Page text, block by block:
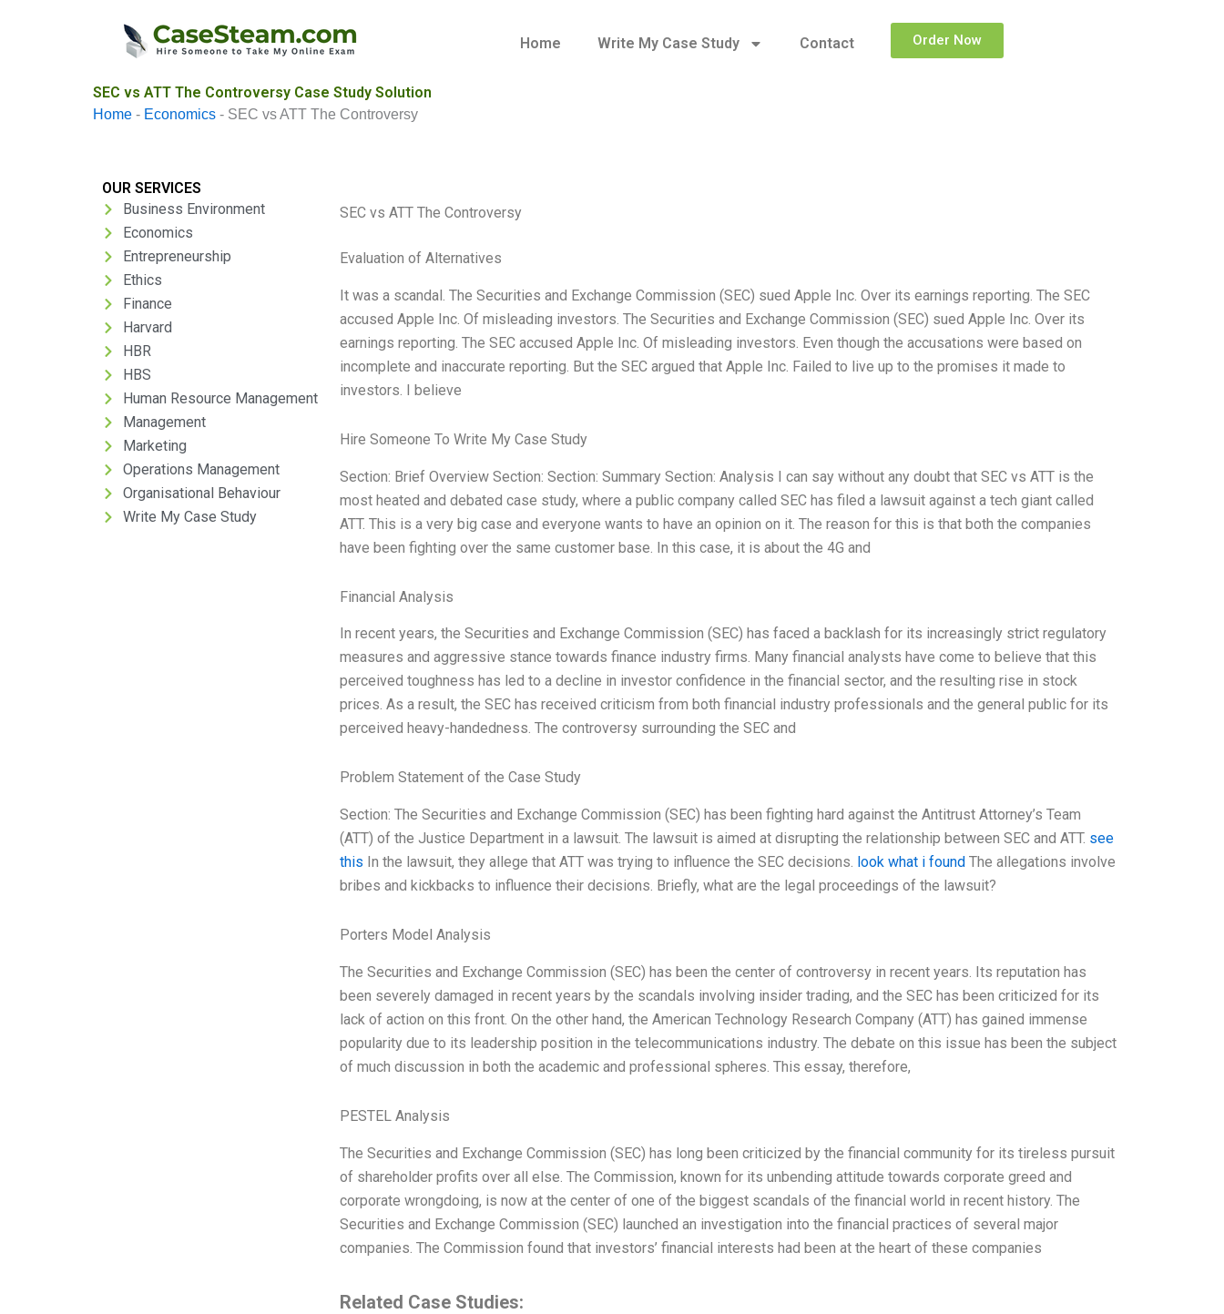
Home Write My Case Study Contact Order Now
SEC vs ATT The Controversy Case Study Solution
Home - Economics - SEC vs ATT The Controversy
OUR SERVICES
Business Environment
Economics
Entrepreneurship
Ethics
Finance
Harvard
HBR
HBS
Human Resource Management
Management
Marketing
Operations Management
Organisational Behaviour
Write My Case Study
SEC vs ATT The Controversy
Evaluation of Alternatives
It was a scandal. The Securities and Exchange Commission (SEC) sued Apple Inc. Over its earnings reporting. The SEC
accused Apple Inc. Of misleading investors. The Securities and Exchange Commission (SEC) sued Apple Inc. Over its
earnings reporting. The SEC accused Apple Inc. Of misleading investors. Even though the accusations were based on
incomplete and inaccurate reporting. But the SEC argued that Apple Inc. Failed to live up to the promises it made to
investors. I believe
Hire Someone To Write My Case Study
Section: Brief Overview Section: Section: Summary Section: Analysis I can say without any doubt that SEC vs ATT is the
most heated and debated case study, where a public company called SEC has filed a lawsuit against a tech giant called
ATT. This is a very big case and everyone wants to have an opinion on it. The reason for this is that both the companies
have been fighting over the same customer base. In this case, it is about the 4G and
Financial Analysis
In recent years, the Securities and Exchange Commission (SEC) has faced a backlash for its increasingly strict regulatory
measures and aggressive stance towards finance industry firms. Many financial analysts have come to believe that this
perceived toughness has led to a decline in investor confidence in the financial sector, and the resulting rise in stock
prices. As a result, the SEC has received criticism from both financial industry professionals and the general public for its
perceived heavy-handedness. The controversy surrounding the SEC and
Problem Statement of the Case Study
Section: The Securities and Exchange Commission (SEC) has been fighting hard against the Antitrust Attorney’s Team
(ATT) of the Justice Department in a lawsuit. The lawsuit is aimed at disrupting the relationship between SEC and ATT. see
this In the lawsuit, they allege that ATT was trying to influence the SEC decisions. look what i found The allegations involve
bribes and kickbacks to influence their decisions. Briefly, what are the legal proceedings of the lawsuit?
Porters Model Analysis
The Securities and Exchange Commission (SEC) has been the center of controversy in recent years. Its reputation has
been severely damaged in recent years by the scandals involving insider trading, and the SEC has been criticized for its
lack of action on this front. On the other hand, the American Technology Research Company (ATT) has gained immense
popularity due to its leadership position in the telecommunications industry. The debate on this issue has been the subject
of much discussion in both the academic and professional spheres. This essay, therefore,
PESTEL Analysis
The Securities and Exchange Commission (SEC) has long been criticized by the financial community for its tireless pursuit
of shareholder profits over all else. The Commission, known for its unbending attitude towards corporate greed and
corporate wrongdoing, is now at the center of one of the biggest scandals of the financial world in recent history. The
Securities and Exchange Commission (SEC) launched an investigation into the financial practices of several major
companies. The Commission found that investors’ financial interests had been at the heart of these companies
Related Case Studies: